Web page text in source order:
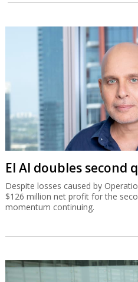
El Al doubles second
Despite losses caused by
$126 million net profit for the
momentum continuing.